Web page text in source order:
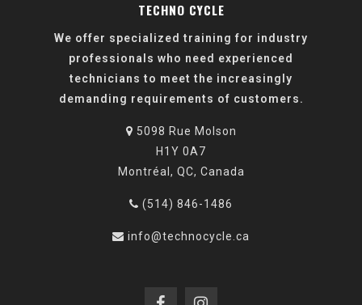
TECHNO CYCLE
We offer specialized training for industry
professionals who need experienced
technicians to meet the increasingly
demanding requirements of customers.
5098 Rue Molson
H1Y 0A7
Montréal, QC, Canada
(514) 846-1486
info@technocycle.ca